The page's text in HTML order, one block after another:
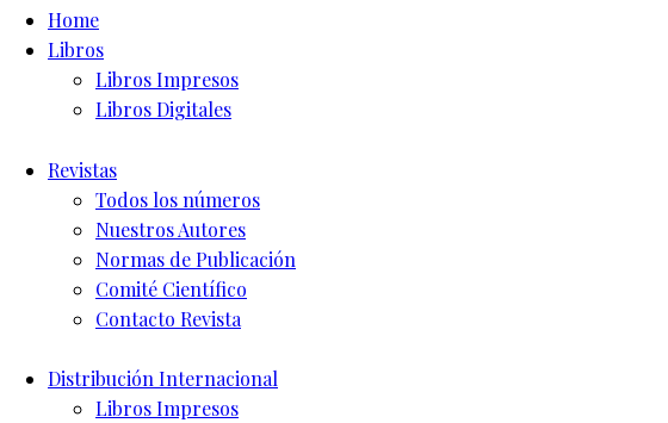
Home
Libros
Libros Impresos
Libros Digitales
Revistas
Todos los números
Nuestros Autores
Normas de Publicación
Comité Científico
Contacto Revista
Distribución Internacional
Libros Impresos